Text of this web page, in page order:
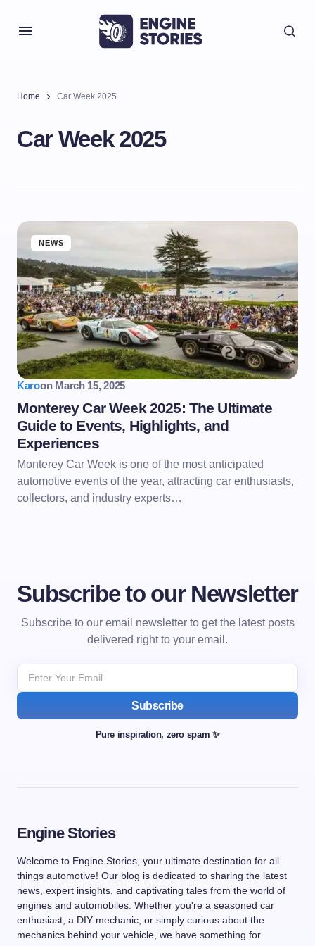
Home Car Week 2025
Car Week 2025
NEWS
Karoon March 15, 2025
Monterey Car Week 2025: The Ultimate
Guide to Events, Highlights, and
Experiences
Monterey Car Week is one of the most anticipated
automotive events of the year, attracting car enthusiasts,
collectors, and industry experts…
Subscribe to our Newsletter
Subscribe to our email newsletter to get the latest posts
delivered right to your email.
Subscribe
Pure inspiration, zero spam ✨
Engine Stories
Welcome to Engine Stories, your ultimate destination for all
things automotive! Our blog is dedicated to sharing the latest
news, expert insights, and captivating tales from the world of
engines and automobiles. Whether you're a seasoned car
enthusiast, a DIY mechanic, or simply curious about the
mechanics behind your vehicle, we have something for